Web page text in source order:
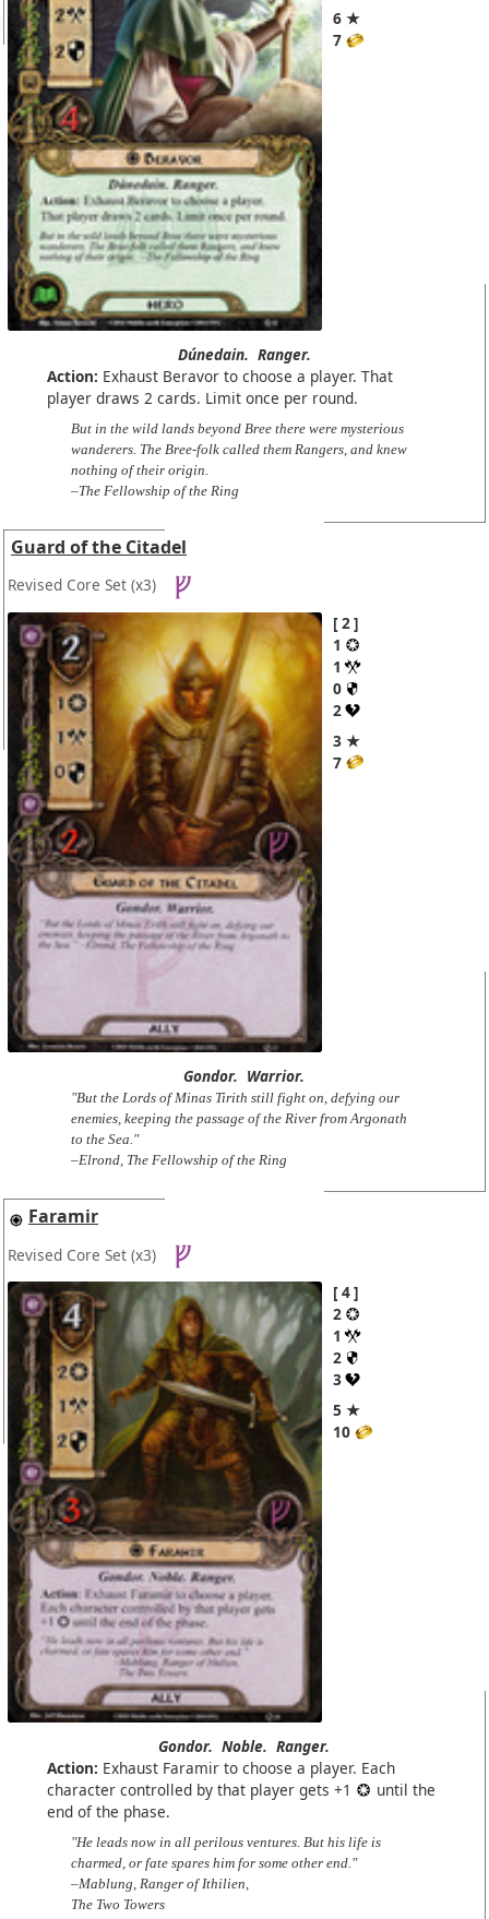
6 ★
7
Dúnedain. Ranger.
Action: Exhaust Beravor to choose a player. That
player draws 2 cards. Limit once per round.
But in the wild lands beyond Bree there were mysterious
wanderers. The Bree-folk called them Rangers, and knew
nothing of their origin.
–The Fellowship of the Ring
Guard of the Citadel
Revised Core Set (x3)
2
1
1
0
2
3 ★
7
Gondor. Warrior.
"But the Lords of Minas Tirith still fight on, defying our
enemies, keeping the passage of the River from Argonath
to the Sea."
–Elrond, The Fellowship of the Ring
Faramir
Revised Core Set (x3)
4
2
1
2
3
5 ★
10
Gondor. Noble. Ranger.
Action: Exhaust Faramir to choose a player. Each
character controlled by that player gets +1
until the
end of the phase.
"He leads now in all perilous ventures. But his life is
charmed, or fate spares him for some other end."
–Mablung, Ranger of Ithilien,
The Two Towers